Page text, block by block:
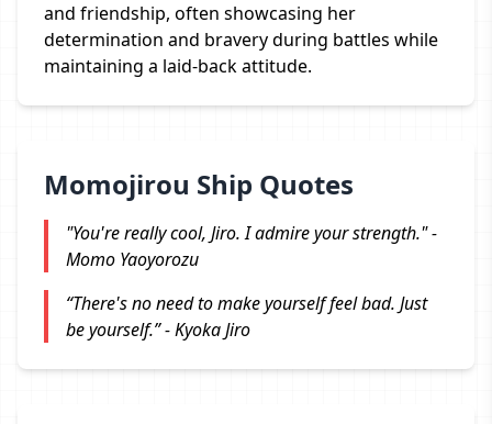
and friendship, often showcasing her
determination and bravery during battles while
maintaining a laid-back attitude.
Momojirou Ship Quotes
"You're really cool, Jiro. I admire your strength." -
Momo Yaoyorozu
“There's no need to make yourself feel bad. Just
be yourself.” - Kyoka Jiro